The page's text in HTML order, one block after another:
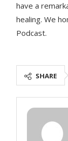
have a
healing. We
Podcast.
SHARE